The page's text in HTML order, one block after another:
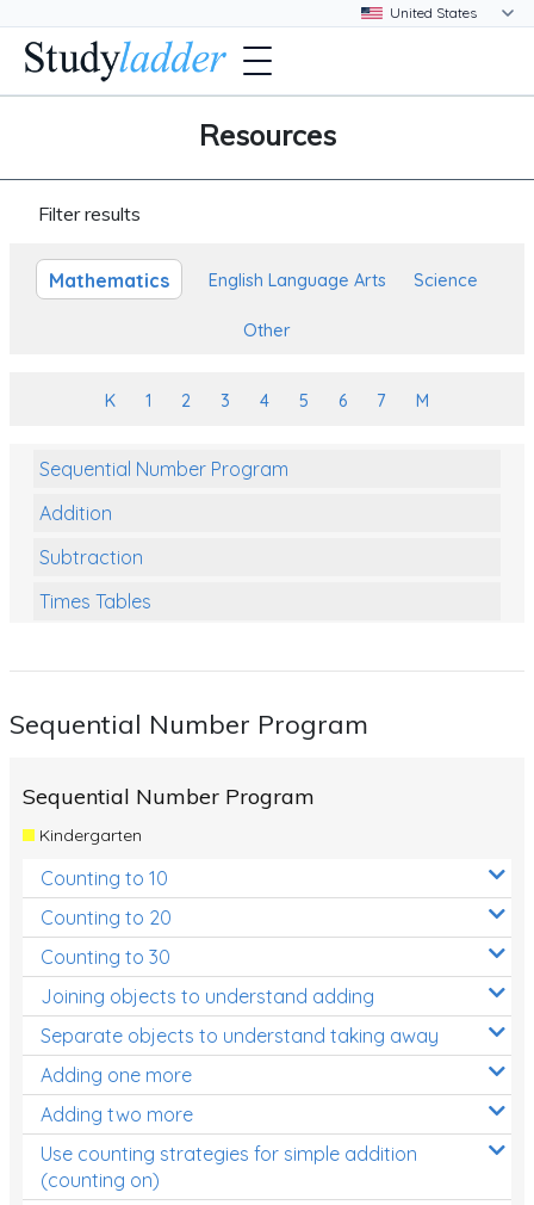
Resources
Filter results
Mathematics English Language Arts Science
Other
K 1 2 3 4 5 6 7 M
Sequential Number Program
Addition
Subtraction
Times Tables
Numbers and Place Value
Review/Exam Prep (Math)
Two Step Problem Solving
Fractions
Decimals
Money and Financial Matters
Patterns and Algebra
Data, Graphs and Statistics
Chance and probability
Sequential Number Program
Sequential Number Program
Kindergarten
Counting to 10
Counting to 20
Counting to 30
Joining objects to understand adding
Separate objects to understand taking away
Adding one more
Adding two more
Use counting strategies for simple addition
(counting on)